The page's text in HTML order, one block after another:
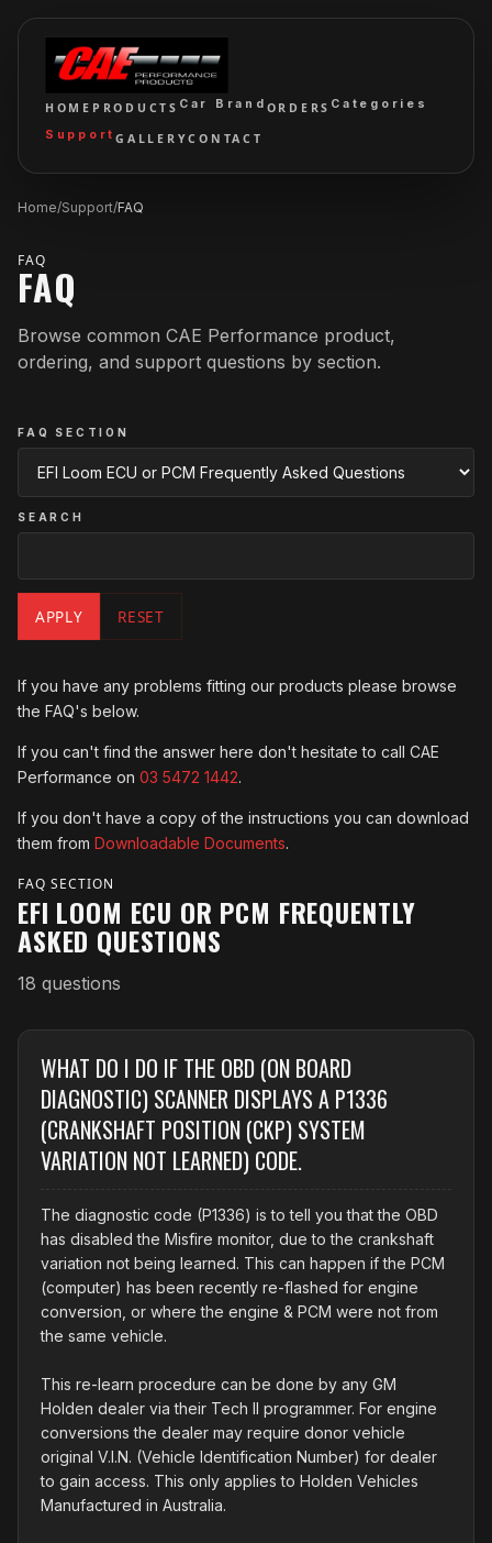
HOME PRODUCTS Car Brand ORDERS Categories
SupportGALLERYCONTACT
Home/Support/FAQ
FAQ
FAQ
Browse common CAE Performance product,
ordering, and support questions by section.
FAQ SECTION
SEARCH
APPLY RESET
If you have any problems fitting our products please browse
the FAQ's below.
If you can't find the answer here don't hesitate to call CAE
Performance on 03 5472 1442.
If you don't have a copy of the instructions you can download
them from Downloadable Documents.
FAQ SECTION
EFI LOOM ECU OR PCM FREQUENTLY
ASKED QUESTIONS
18 questions
WHAT DO I DO IF THE OBD (ON BOARD
DIAGNOSTIC) SCANNER DISPLAYS A P1336
(CRANKSHAFT POSITION (CKP) SYSTEM
VARIATION NOT LEARNED) CODE.
The diagnostic code (P1336) is to tell you that the OBD
has disabled the Misfire monitor, due to the crankshaft
variation not being learned. This can happen if the PCM
(computer) has been recently re-flashed for engine
conversion, or where the engine & PCM were not from
the same vehicle.
This re-learn procedure can be done by any GM
Holden dealer via their Tech II programmer. For engine
conversions the dealer may require donor vehicle
original V.I.N. (Vehicle Identification Number) for dealer
to gain access. This only applies to Holden Vehicles
Manufactured in Australia.